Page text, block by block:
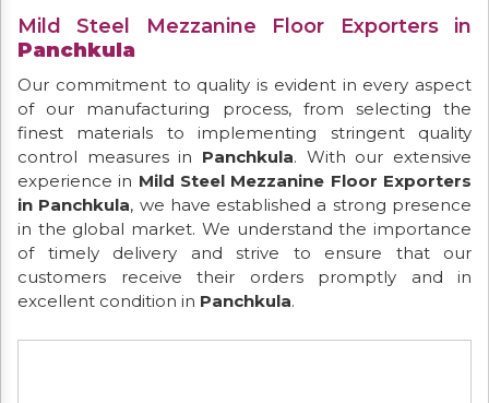
Mild Steel Mezzanine Floor Exporters in
Panchkula
Our commitment to quality is evident in every aspect
of our manufacturing process, from selecting the
finest materials to implementing stringent quality
control measures in Panchkula. With our extensive
experience in Mild Steel Mezzanine Floor Exporters
in Panchkula, we have established a strong presence
in the global market. We understand the importance
of timely delivery and strive to ensure that our
customers receive their orders promptly and in
excellent condition in Panchkula.